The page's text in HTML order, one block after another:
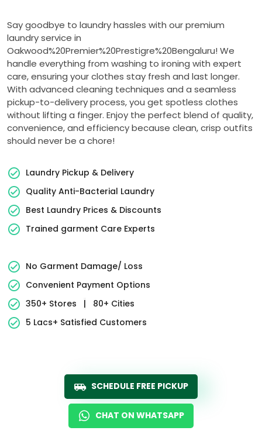
Say goodbye to laundry hassles with our premium
laundry service in
Oakwood%20Premier%20Prestigre%20Bengaluru! We
handle everything from washing to ironing with expert
care, ensuring your clothes stay fresh and last longer.
With advanced cleaning techniques and a seamless
pickup-to-delivery process, you get spotless clothes
without lifting a finger. Enjoy the perfect blend of quality,
convenience, and efficiency because clean, crisp outfits
should never be a chore!
Laundry Pickup & Delivery
Quality Anti-Bacterial Laundry
Best Laundry Prices & Discounts
Trained garment Care Experts
No Garment Damage/ Loss
Convenient Payment Options
350+ Stores
|
80+ Cities
5 Lacs+ Satisfied Customers
SCHEDULE FREE PICKUP
CHAT ON WHATSAPP